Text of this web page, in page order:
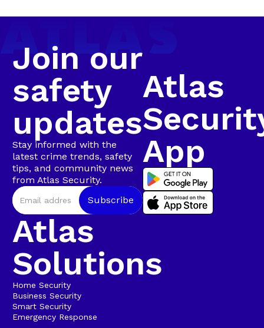
Walmer
the ground.
Join our
safety
updates
Stay informed with the
latest crime trends, safety
tips, and community news
from Atlas Security.
Atlas
App
Atlas
Solutions
Home Security
Business Security
Smart Security
Emergency Response